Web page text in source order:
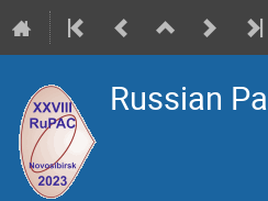
Russian